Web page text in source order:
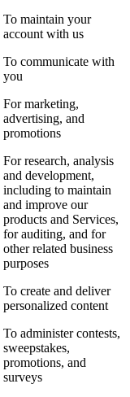
To maintain your
account with us
To communicate with
you
For marketing,
advertising, and
promotions
For research, analysis
and development,
including to maintain
and improve our
products and Services,
for auditing, and for
other related business
purposes
To create and deliver
personalized content
To administer contests,
sweepstakes,
promotions, and
surveys